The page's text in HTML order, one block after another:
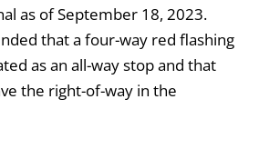
as of September 18, 2023.
that a four-way red flashing
as an all-way stop and that
the right-of-way in the